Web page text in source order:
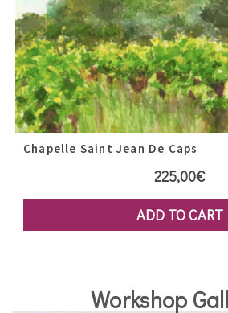
Chapelle Saint Jean De Caps
225,00€
ADD TO CART
Workshop